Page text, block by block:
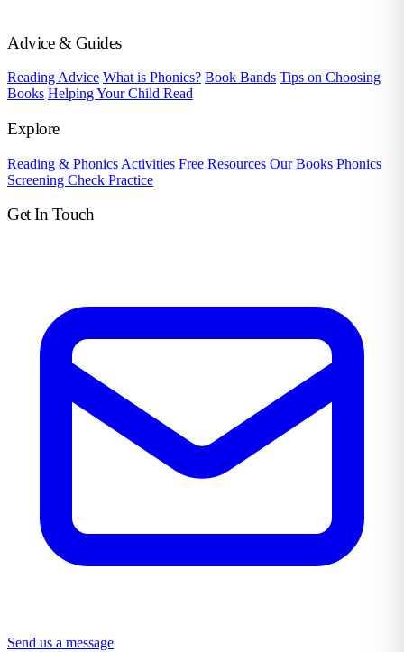
Advice & Guides
Reading Advice What is Phonics? Book Bands Tips on Choosing
Books Helping Your Child Read
Explore
Reading & Phonics Activities Free Resources Our Books Phonics
Screening Check Practice
Get In Touch
Send us a message